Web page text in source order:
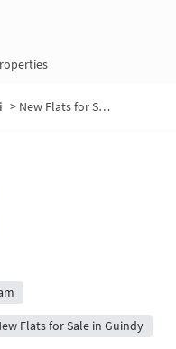
> New Flats for Sale in 2nd Cross Street
Flats for Sale in Guindy